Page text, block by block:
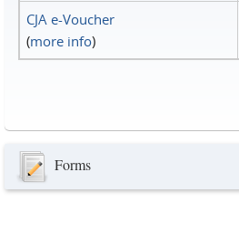
CJA e-Voucher
(more info)
Forms